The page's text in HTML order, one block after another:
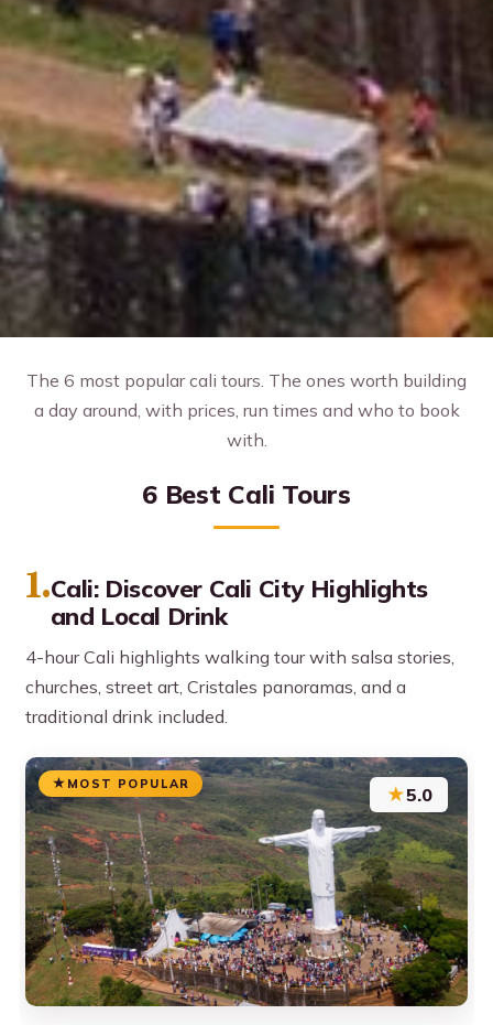
The 6 most popular cali tours. The ones worth building
a day around, with prices, run times and who to book
with.
6 Best Cali Tours
1.Cali: Discover Cali City Highlights
and Local Drink
4-hour Cali highlights walking tour with salsa stories,
churches, street art, Cristales panoramas, and a
traditional drink included.
MOST POPULAR ★5.0